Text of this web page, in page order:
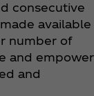
consecutive
available
number of
and empower
and